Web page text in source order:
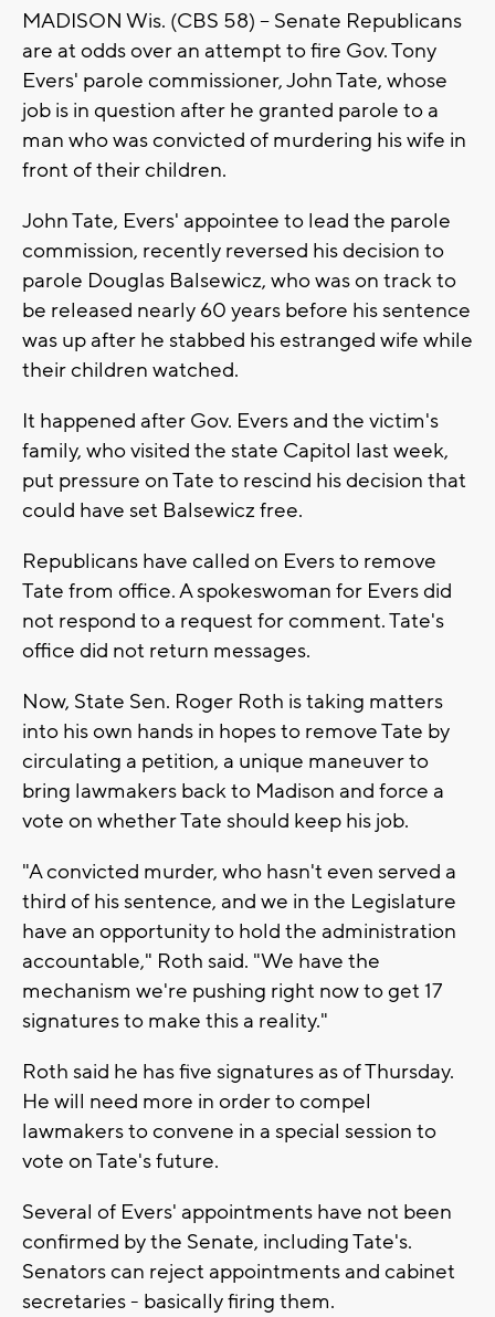
MADISON Wis. (CBS 58) -- Senate Republicans
are at odds over an attempt to fire Gov. Tony
Evers' parole commissioner, John Tate, whose
job is in question after he granted parole to a
man who was convicted of murdering his wife in
front of their children.
John Tate, Evers' appointee to lead the parole
commission, recently reversed his decision to
parole Douglas Balsewicz, who was on track to
be released nearly 60 years before his sentence
was up after he stabbed his estranged wife while
their children watched.
It happened after Gov. Evers and the victim's
family, who visited the state Capitol last week,
put pressure on Tate to rescind his decision that
could have set Balsewicz free.
Republicans have called on Evers to remove
Tate from office. A spokeswoman for Evers did
not respond to a request for comment. Tate's
office did not return messages.
Now, State Sen. Roger Roth is taking matters
into his own hands in hopes to remove Tate by
circulating a petition, a unique maneuver to
bring lawmakers back to Madison and force a
vote on whether Tate should keep his job.
"A convicted murder, who hasn't even served a
third of his sentence, and we in the Legislature
have an opportunity to hold the administration
accountable," Roth said. "We have the
mechanism we're pushing right now to get 17
signatures to make this a reality."
Roth said he has five signatures as of Thursday.
He will need more in order to compel
lawmakers to convene in a special session to
vote on Tate's future.
Several of Evers' appointments have not been
confirmed by the Senate, including Tate's.
Senators can reject appointments and cabinet
secretaries - basically firing them.